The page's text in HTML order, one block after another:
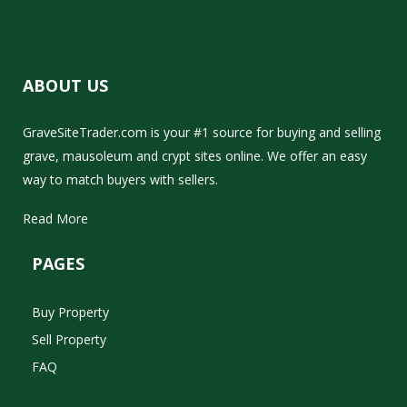
ABOUT US
GraveSiteTrader.com is your #1 source for buying and selling
grave, mausoleum and crypt sites online. We offer an easy
way to match buyers with sellers.
Read More
PAGES
Buy Property
Sell Property
FAQ